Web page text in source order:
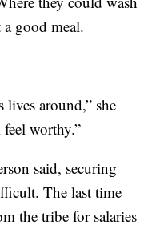
good meal.
lives around,” she
worthy.”
said, securing
The last time
the tribe for salaries